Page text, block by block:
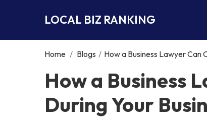
LOCAL BIZ RANKING
Home / Blogs / How a Business Lawyer Can
How a Business
During Your